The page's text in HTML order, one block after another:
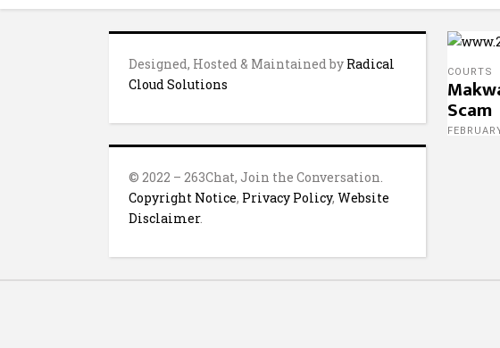
Designed, Hosted & Maintained by Radical
Cloud Solutions
© 2022 – 263Chat, Join the Conversation.
Copyright Notice, Privacy Policy, Website
Disclaimer.
COURTS
Scam